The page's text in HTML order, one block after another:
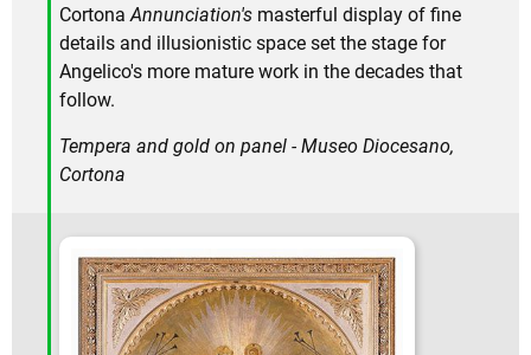
CortonaAnnunciation's masterful display of fine
details and illusionistic space set the stage for
Angelico's more mature work in the decades that
follow.
Tempera and gold on panel - Museo Diocesano,
Cortona